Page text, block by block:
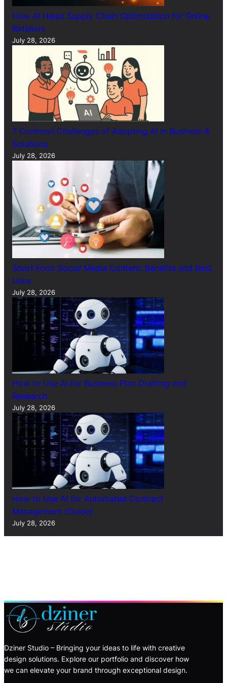
How AI Helps Supply Chain Optimization for Online
Retailers
July 28, 2026
7 Common Challenges of Adopting AI in Business &
Solutions
July 28, 2026
Short Form Social Media Content: Benefits and Best
Uses
July 28, 2026
How to Use AI for Business Plan Drafting and
Research
July 28, 2026
How to Use AI for Automated Contract
Management (Guide)
July 28, 2026
Dziner Studio – Bringing your ideas to life with creative
design solutions. Explore our portfolio and discover how
we can elevate your brand through exceptional design.